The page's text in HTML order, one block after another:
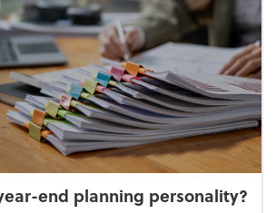
end planning personality?